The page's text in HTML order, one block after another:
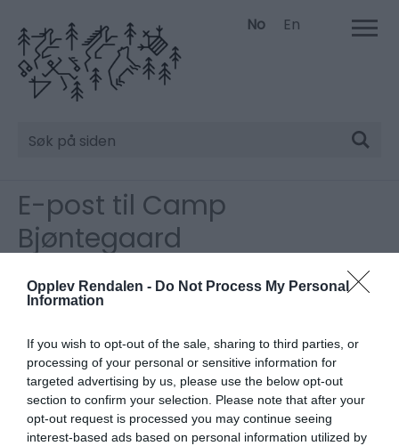
Opplev Rendalen - Do Not Process My Personal
Information
If you wish to opt-out of the sale, sharing to third parties, or
processing of your personal or sensitive information for
targeted advertising by us, please use the below opt-out
section to confirm your selection. Please note that after your
opt-out request is processed you may continue seeing
interest-based ads based on personal information utilized by
No En
Søk
E-post til Camp
Bjøntegaard
Vennligst fyll inn detaljene nedenfor.*Må fylles ut.
Tittel
Fornavn
*